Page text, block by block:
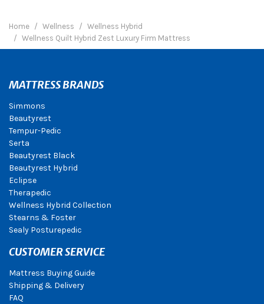
Home Wellness
Wellness Hybrid
Wellness Quilt Hybrid Zest Luxury Firm Mattress
MATTRESS BRANDS
Simmons
Beautyrest
Tempur-Pedic
Serta
Beautyrest Black
Beautyrest Hybrid
Eclipse
Therapedic
Wellness Hybrid Collection
Stearns & Foster
Sealy Posturepedic
CUSTOMER SERVICE
Mattress Buying Guide
Shipping & Delivery
FAQ